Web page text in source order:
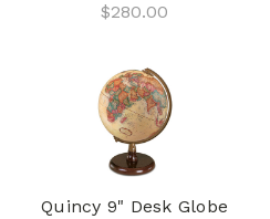
$280.00
Quincy 9" Desk Globe